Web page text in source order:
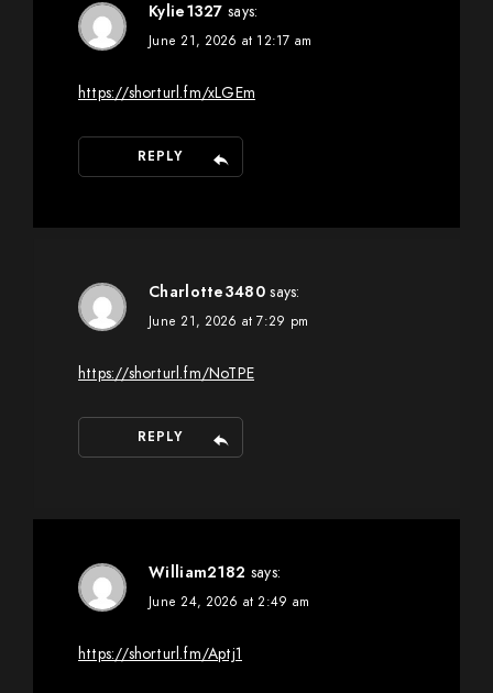
Kylie1327 says:
June 21, 2026 at 12:17 am
https://shorturl.fm/xLGEm
REPLY
Charlotte3480 says:
June 21, 2026 at 7:29 pm
https://shorturl.fm/NoTPE
REPLY
William2182 says:
June 24, 2026 at 2:49 am
https://shorturl.fm/Aptj1